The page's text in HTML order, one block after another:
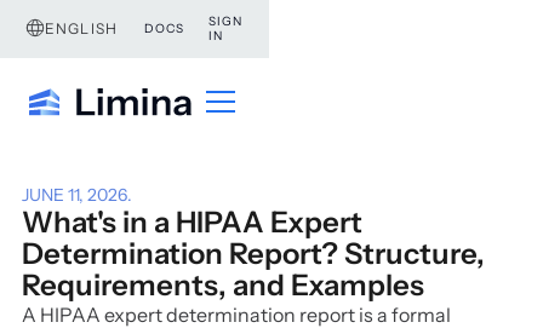
ENGLISH DOCS
SIGN
IN
JUNE 11, 2026.
What's in a HIPAA Expert
Determination Report? Structure,
Requirements, and Examples
A HIPAA expert determination report is a formal